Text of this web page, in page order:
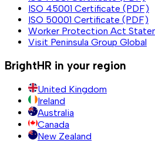
ISO 45001 Certificate (PDF)
ISO 50001 Certificate (PDF)
Worker Protection Act
Visit Peninsula Group Global
BrightHR in your region
United Kingdom
Ireland
Australia
Canada
New Zealand